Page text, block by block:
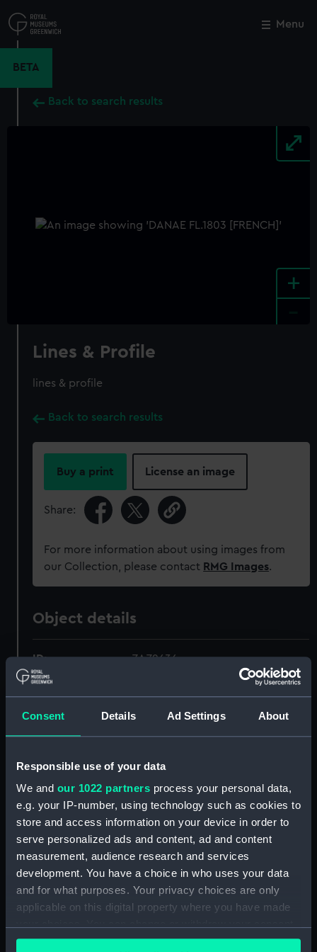
Consent Details Ad Settings About
Responsible use of your data
We and our 1022 partners process your personal data,
e.g. your IP-number, using technology such as cookies to
store and access information on your device in order to
serve personalized ads and content, ad and content
measurement, audience research and services
development. You have a choice in who uses your data
and for what purposes. Your privacy choices are only
applicable on this digital property where you have made
any time from the Cookie Declaration or by clicking on
to
main
Menu
BETA
Back to search results
+
Lines & Profile
lines & profile
Back to search results
Buy a print License an image
Share:
For more information about using images from
our Collection, please contact RMG Images.
Object details
ID: ZAZ2636
Collection:
Ship Plans and Technical Records
- Admiralty Collections
Display location: Not on display
Danae (captured 1759)
Date made: 1759
Credit:
© Crown copyright. National
London
Close